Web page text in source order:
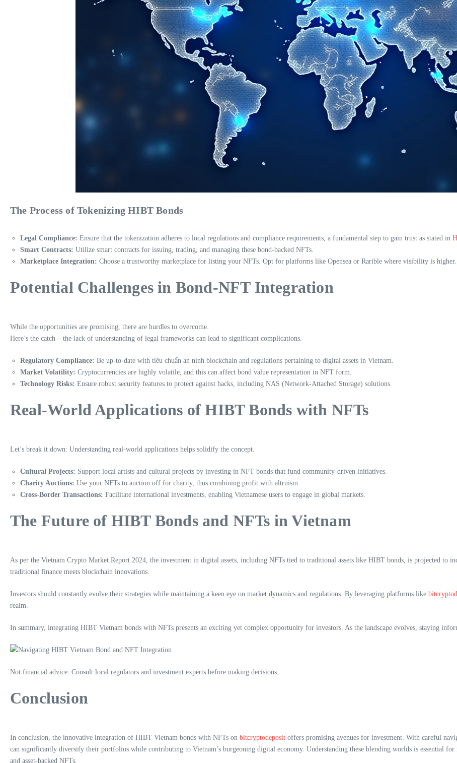
The Process of Tokenizing HIBT Bonds
Legal Compliance: Ensure that the tokenization adheres to local regulations and compliance requirements, a fundamental step to gain trust as stated in
Smart Contracts: Utilize smart contracts for issuing, trading, and managing these bond-backed NFTs.
Marketplace Integration: Choose a trustworthy marketplace for listing your NFTs. Opt for platforms like Opensea or Rarible where visibility is higher.
Potential Challenges in Bond-NFT Integration
While the opportunities are promising, there are hurdles to overcome.
Here’s the catch – the lack of understanding of legal frameworks can lead to significant complications.
Regulatory Compliance: Be up-to-date with tiêu chuẩn an ninh blockchain and regulations pertaining to digital assets in Vietnam.
Market Volatility: Cryptocurrencies are highly volatile, and this can affect bond value representation in NFT form.
Technology Risks: Ensure robust security features to protect against hacks, including NAS (Network-Attached Storage) solutions.
Real-World Applications of HIBT Bonds with NFTs
Let’s break it down: Understanding real-world applications helps solidify the concept.
Cultural Projects: Support local artists and cultural projects by investing in NFT bonds that fund community-driven initiatives.
Charity Auctions: Use your NFTs to auction off for charity, thus combining profit with altruism.
Cross-Border Transactions: Facilitate international investments, enabling Vietnamese users to engage in global markets.
The Future of HIBT Bonds and NFTs in Vietnam
As per the Vietnam Crypto Market Report 2024, the investment in digital assets, including NFTs tied to traditional assets like HIBT bonds, is projected to
traditional finance meets blockchain innovations.
Investors should constantly evolve their strategies while maintaining a keen eye on market dynamics and regulations. By leveraging platforms like
realm.
In summary, integrating HIBT Vietnam bonds with NFTs presents an exciting yet complex opportunity for investors. As the landscape evolves, staying
Not financial advice. Consult local regulators and investment experts before making decisions.
Conclusion
In conclusion, the innovative integration of HIBT Vietnam bonds with NFTs on bitcryptodeposit offers promising avenues for investment. With careful
can significantly diversify their portfolios while contributing to Vietnam’s burgeoning digital economy. Understanding these blending worlds is essential
and asset-backed NFTs.